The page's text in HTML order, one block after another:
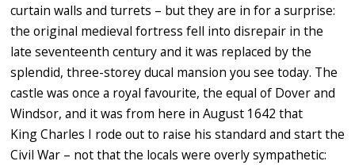
curtain walls and turrets – but they are in for a surprise:
the original medieval fortress fell into disrepair in the
late seventeenth century and it was replaced by the
splendid, three-storey ducal mansion you see today. The
castle was once a royal favourite, the equal of Dover and
Windsor, and it was from here in August 1642 that
KingCharles I rode out to raise his standard and start the
Civil War – not that the locals were overly sympathetic: